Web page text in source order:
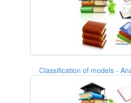
Classification of models -